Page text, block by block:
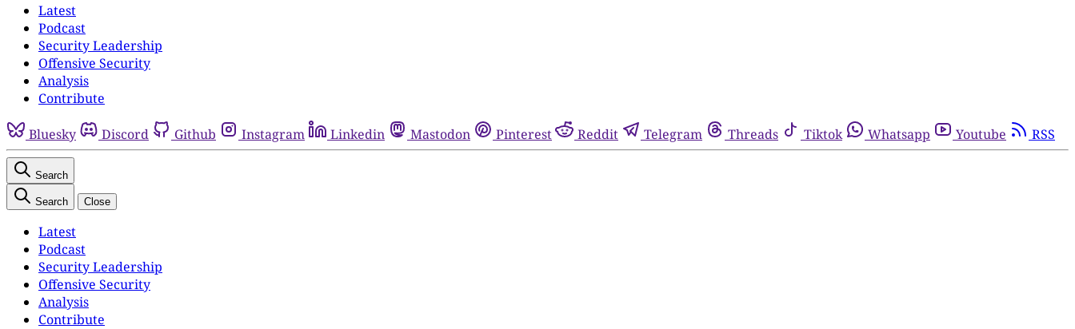
Latest
Podcast
Security Leadership
Offensive Security
Analysis
Contribute
Bluesky Discord Github Instagram Linkedin Mastodon Pinterest Reddit Telegram Threads Tiktok Whatsapp Youtube RSS
Search
Search Close
Latest
Podcast
Security Leadership
Offensive Security
Analysis
Contribute